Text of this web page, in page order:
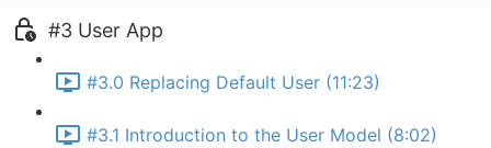
#3 User App
#3.0 Replacing Default User (11:23)
#3.1 Introduction to the User Model (8:02)